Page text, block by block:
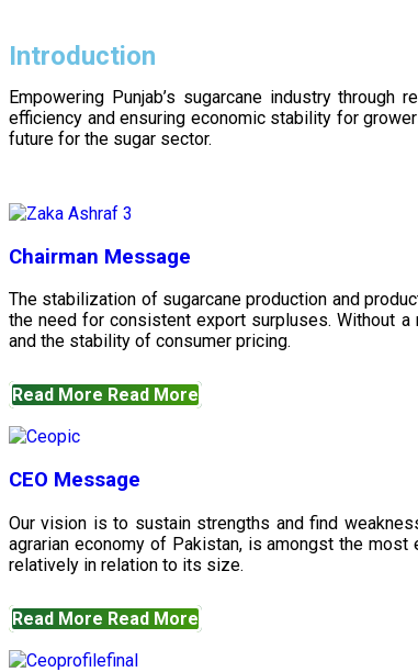
Introduction
Empowering Punjab’s sugarcane industry
efficiency and ensuring economic stability for
future for the sugar sector.
Chairman Message
The stabilization of sugarcane production and
the need for consistent export surpluses. Without
and the stability of consumer pricing.
Read More Read More
CEO Message
Our vision is to sustain strengths and find
agrarian economy of Pakistan, is amongst the
relatively in relation to its size.
Read More Read More